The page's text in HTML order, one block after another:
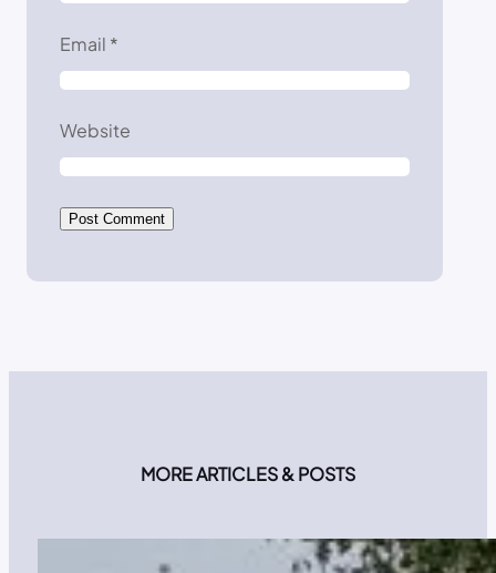
Email *
Website
MORE ARTICLES & POSTS